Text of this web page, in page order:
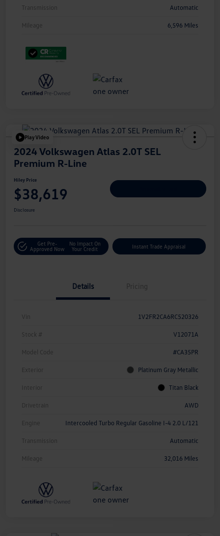
Transmission Automatic
Mileage 6,596 Miles
Play Video
2024 Volkswagen Atlas 2.0T SEL
Premium R-Line
Hiley Price
$38,619
Disclosure
Get Pre-
Approved Now
No Impact On
Your Credit
Instant Trade Appraisal
Details Pricing
Vin 1V2FR2CA6RC520326
Stock # V12071A
Model Code #CA35PR
Exterior Platinum Gray Metallic
Interior Titan Black
Drivetrain AWD
Engine Intercooled Turbo Regular Gasoline I-4 2.0 L/121
Transmission Automatic
Mileage 32,016 Miles